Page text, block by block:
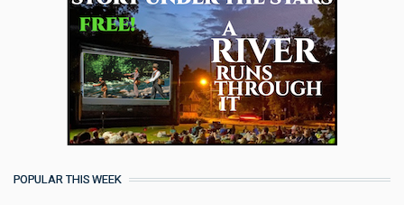
POPULAR THIS WEEK